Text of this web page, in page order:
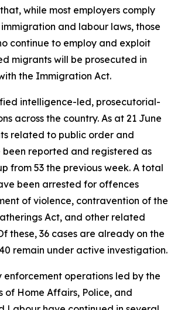
while most employers comply
and labour laws, those
continue to employ and exploit
migrants will be prosecuted in
the Immigration Act.
intelligence-led, prosecutorial-
across the country. As at 21 June
related to public order and
been reported and registered as
from 53 the previous week. A total
been arrested for offences
of violence, contravention of the
Act, and other related
these, 36 cases are already on the
remain under active investigation.
enforcement operations led by the
of Home Affairs, Police, and